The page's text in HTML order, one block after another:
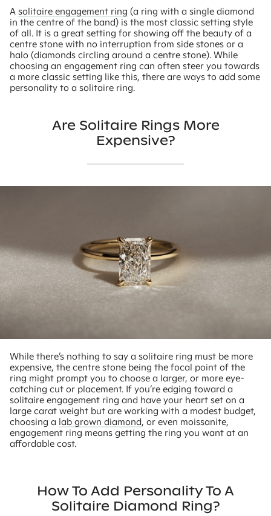
A solitaire engagement ring (a ring with a single diamond
in the centre of the band) is the most classic setting style
of all. It is a great setting for showing off the beauty of a
centre stone with no interruption from side stones or a
halo (diamonds circling around a centre stone). While
choosing an engagement ring can often steer you towards
a more classic setting like this, there are ways to add some
personality to a solitaire ring.
Are Solitaire Rings More
Expensive?
While there’s nothing to say a solitaire ring must be more
expensive, the centre stone being the focal point of the
ring might prompt you to choose a larger, or more eye-
catching cut or placement. If you’re edging toward a
solitaire engagement ring and have your heart set on a
large carat weight but are working with a modest budget,
choosing a lab grown diamond, or even moissanite,
engagement ring means getting the ring you want at an
affordable cost.
How To Add Personality To A
Solitaire Diamond Ring?